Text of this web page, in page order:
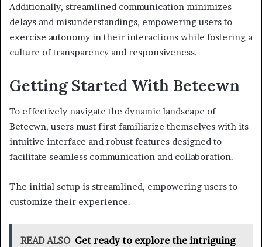
Additionally, streamlined communication minimizes
delays and misunderstandings, empowering users to
exercise autonomy in their interactions while fostering a
culture of transparency and responsiveness.
Getting Started With Beteewn
To effectively navigate the dynamic landscape of
Beteewn, users must first familiarize themselves with its
intuitive interface and robust features designed to
facilitate seamless communication and collaboration.
The initial setup is streamlined, empowering users to
customize their experience.
READ ALSO Get ready to explore the intriguing